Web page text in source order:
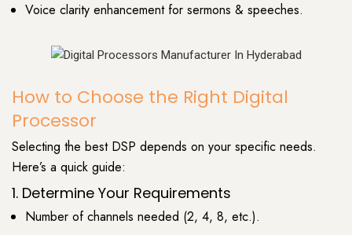
Voice clarity enhancement for sermons & speeches.
How to Choose the Right Digital
Processor
Selecting the best DSP depends on your specific needs.
Here’s a quick guide:
1. Determine Your Requirements
Number of channels needed (2, 4, 8, etc.).